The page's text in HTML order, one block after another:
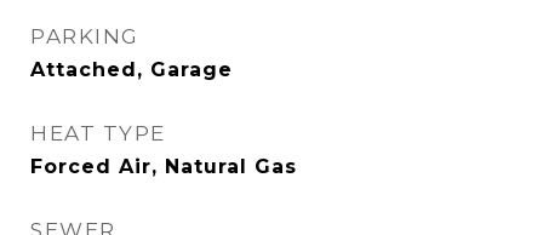
PARKING
Attached, Garage
HEAT TYPE
Forced Air, Natural Gas
SEWER